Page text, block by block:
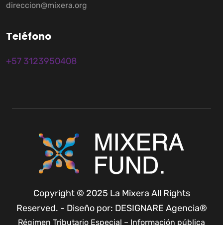
direccion@mixera.org
Teléfono
+57 3123950408
Copyright © 2025 La Mixera All Rights
Reserved. - Diseño por: DESIGNARE Agencia®
Régimen Tributario Especial – Información pública